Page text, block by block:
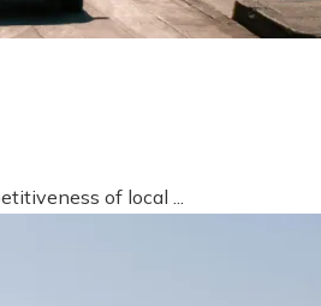
of local ...